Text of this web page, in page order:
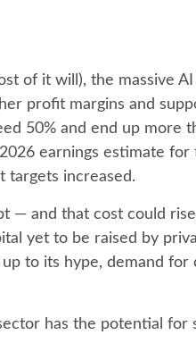
of it will), the massive
profit margins and
50% and end up more
earnings estimate for
targets increased.
— and that cost could
yet to be raised by
to its hype, demand for
has the potential for